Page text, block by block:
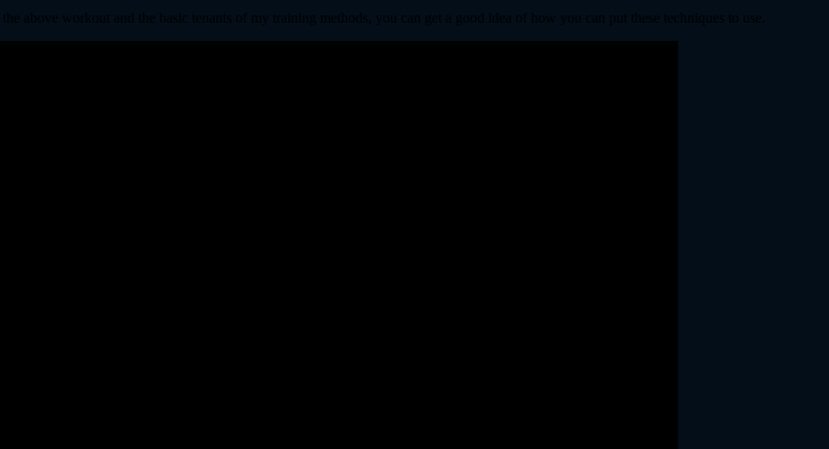
above workout and the basic tenants of my training methods, you can get a good idea of how you can put these techniques to use.